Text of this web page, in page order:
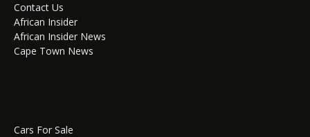
Contact Us
African Insider
African Insider News
Cape Town News
Cars For Sale